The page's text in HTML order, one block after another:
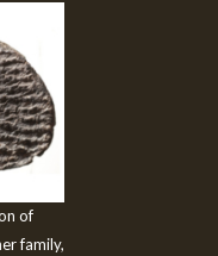
of
family,